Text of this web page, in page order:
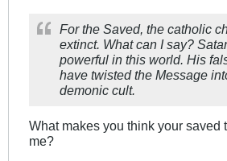
For the Saved, the catholic
extinct. What can I say?
powerful in this world. His
have twisted the Message
demonic cult.
What makes you think your saved
me?